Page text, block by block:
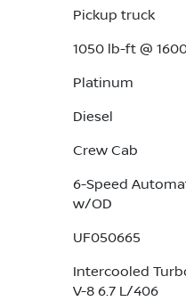
Pickup truck
1050 lb-ft @
Platinum
Diesel
Crew Cab
6-Speed
w/OD
UF050665
Intercooled
V-8 6.7 L/406